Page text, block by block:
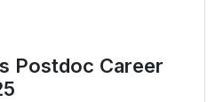
Postdoc Career